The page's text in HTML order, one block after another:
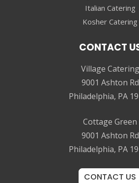
Italian Catering
Kosher Catering
CONTACT
Village Catering
9001 Ashton Rd
Philadelphia, PA
Cottage Green
9001 Ashton Rd
Philadelphia, PA
CONTACT US